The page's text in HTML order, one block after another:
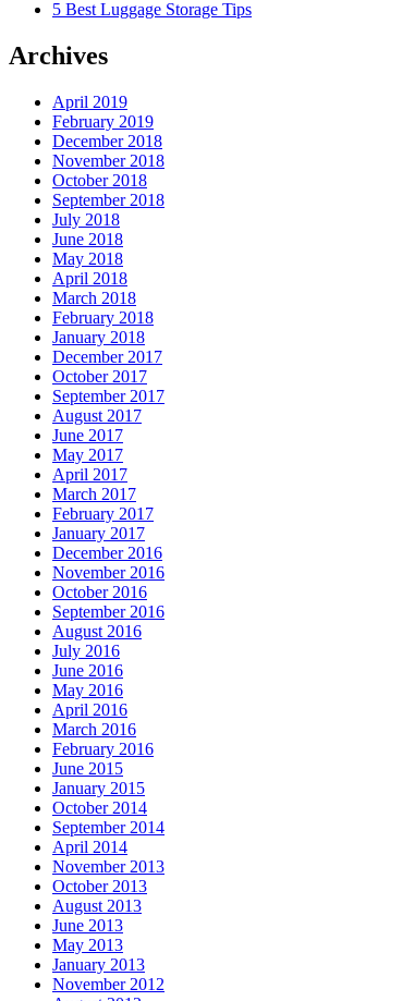
5 Best Luggage Storage Tips
Archives
April 2019
February 2019
December 2018
November 2018
October 2018
September 2018
July 2018
June 2018
May 2018
April 2018
March 2018
February 2018
January 2018
December 2017
October 2017
September 2017
August 2017
June 2017
May 2017
April 2017
March 2017
February 2017
January 2017
December 2016
November 2016
October 2016
September 2016
August 2016
July 2016
June 2016
May 2016
April 2016
March 2016
February 2016
June 2015
January 2015
October 2014
September 2014
April 2014
November 2013
October 2013
August 2013
June 2013
May 2013
January 2013
November 2012